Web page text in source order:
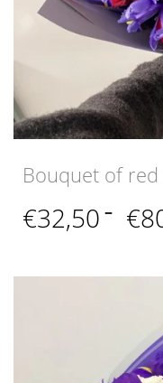
Bouquet of
€32,50 – €